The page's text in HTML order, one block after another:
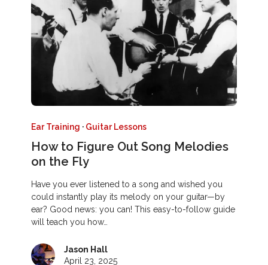
Ear Training · Guitar Lessons
How to Figure Out Song Melodies
on the Fly
Have you ever listened to a song and wished you
could instantly play its melody on your guitar—by
ear? Good news: you can! This easy-to-follow guide
will teach you how…
Jason Hall
April 23, 2025